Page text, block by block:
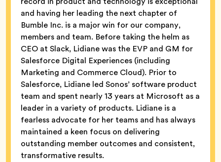
and having her leading the next chapter of
Bumble Inc. is a major win for our company,
members and team. Before taking the helm as
CEO at Slack, Lidiane was the EVP and GM for
Salesforce Digital Experiences (including
Marketing and Commerce Cloud). Prior to
Salesforce, Lidiane led Sonos’ software product
team and spent nearly 13 years at Microsoft as a
leader in a variety of products. Lidiane is a
fearless advocate for her teams and has always
maintained a keen focus on delivering
outstanding member outcomes and consistent,
transformative results.